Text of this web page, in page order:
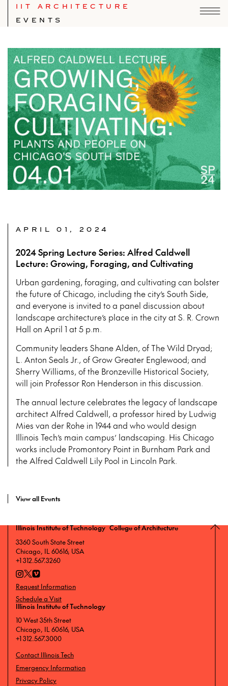
IIT ARCHITECTURE
EVENTS
APRIL 01, 2024
2024 Spring Lecture Series: Alfred Caldwell
Lecture: Growing, Foraging, and Cultivating
Urban gardening, foraging, and cultivating can bolster
the future of Chicago, including the city’s South Side,
and everyone is invited to a panel discussion about
landscape architecture’s place in the city at S. R. Crown
Hall on April 1 at 5 p.m.
Community leaders Shane Alden, of The Wild Dryad;
L. Anton Seals Jr., of Grow Greater Englewood; and
Sherry Williams, of the Bronzeville Historical Society,
will join Professor Ron Henderson in this discussion.
The annual lecture celebrates the legacy of landscape
architect Alfred Caldwell, a professor hired by Ludwig
Mies van der Rohe in 1944 and who would design
Illinois Tech’s main campus’ landscaping. His Chicago
works include Promontory Point in Burnham Park and
the Alfred Caldwell Lily Pool in Lincoln Park.
View all Events
Illinois Institute of Technology College of Architecture
3360 South State Street
Chicago, IL 60616, USA
+1 312.567.3260
Request Information
Schedule a Visit
Illinois Institute of Technology
10 West 35th Street
Chicago, IL 60616, USA
+1 312.567.3000
Contact Illinois Tech
Emergency Information
Privacy Policy